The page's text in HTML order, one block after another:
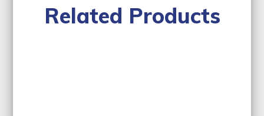
Related Products